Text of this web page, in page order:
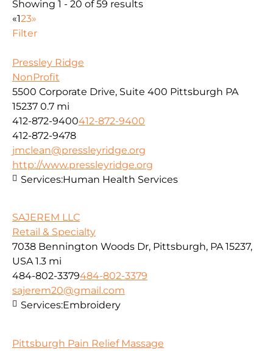
Showing 1 - 20 of 59 results
«123»
Filter
Pressley Ridge
NonProfit
5500 Corporate Drive, Suite 400 Pittsburgh PA
15237 0.7 mi
412-872-9400412-872-9400
412-872-9478
jmclean@pressleyridge.org
http://www.pressleyridge.org
Services:Human Health Services
SAJEREM LLC
Retail & Specialty
7038 Bennington Woods Dr, Pittsburgh, PA 15237,
USA 1.3 mi
484-802-3379484-802-3379
sajerem20@gmail.com
Services:Embroidery
Pittsburgh Pain Relief Massage